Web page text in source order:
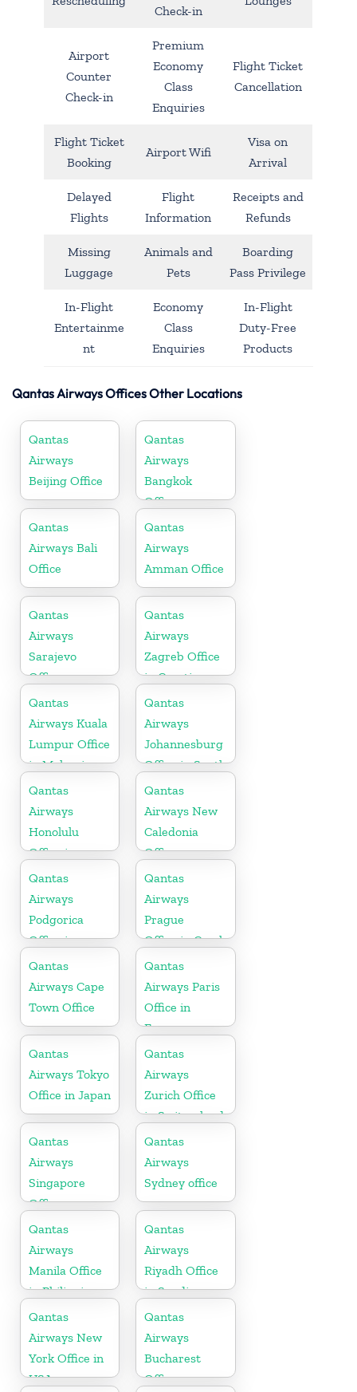
Check-in
Airport
Counter
Check-in
Premium
Economy
Class
Enquiries
Flight Ticket
Cancellation
Flight Ticket
Booking
Airport Wifi
Visa on
Arrival
Delayed
Flights
Flight
Information
Receipts and
Refunds
Missing
Luggage
Animals and
Pets
Boarding
Pass Privilege
In-Flight
Entertainme
nt
Economy
Class
Enquiries
In-Flight
Duty-Free
Products
Qantas Airways Offices Other Locations
Qantas
Airways
Beijing Office
Qantas
Airways
Bangkok
Office
Qantas
Airways Bali
Office
Qantas
Airways
Amman Office
Qantas
Airways
Sarajevo
Office
Qantas
Airways
Zagreb Office
in Croatia
Qantas
Airways Kuala
Lumpur Office
in Malaysia
Qantas
Airways
Johannesburg
Office in South
Africa
Qantas
Airways
Honolulu
Office in
Hawaii
Qantas
Airways New
Caledonia
Office
Qantas
Airways
Podgorica
Office in
Montenegro
Qantas
Airways
Prague
Office in Czech
Republic
Qantas
Airways Cape
Town Office
Qantas
Airways Paris
Office in
France
Qantas
Airways Tokyo
Office in Japan
Qantas
Airways
Zurich Office
in Switzerland
Qantas
Airways
Singapore
Office
Qantas
Airways
Sydney office
Qantas
Airways
Manila Office
in Philippines
Qantas
Airways
Riyadh Office
in Saudi
Arabia
Qantas
Airways New
York Office in
USA
Qantas
Airways
Bucharest
Office